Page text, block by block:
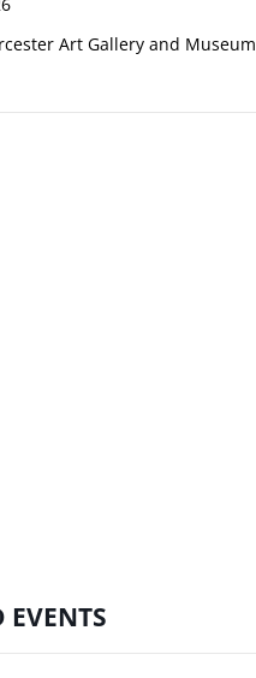
Art Gallery and Museum
EVENTS